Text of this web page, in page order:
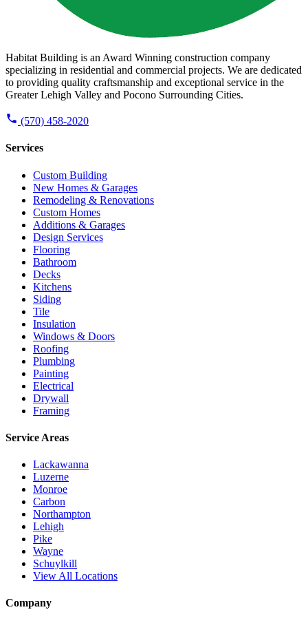
Habitat Building is an Award Winning construction company
specializing in residential and commercial projects. We are dedicated
to providing quality craftsmanship and exceptional service in the
Greater Lehigh Valley and Pocono Surrounding Cities.
(570) 458-2020
Services
Custom Building
New Homes & Garages
Remodeling & Renovations
Custom Homes
Additions & Garages
Design Services
Flooring
Bathroom
Decks
Kitchens
Siding
Tile
Insulation
Windows & Doors
Roofing
Plumbing
Painting
Electrical
Drywall
Framing
Service Areas
Lackawanna
Luzerne
Monroe
Carbon
Northampton
Lehigh
Pike
Wayne
Schuylkill
View All Locations
Company